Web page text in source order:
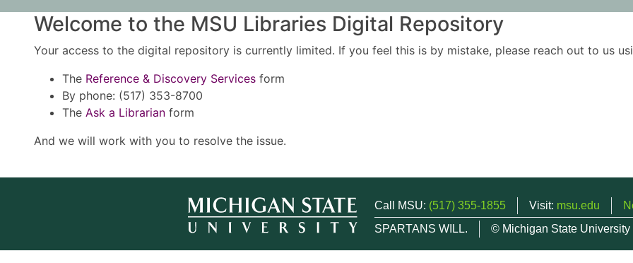
Welcome to the MSU Libraries Digital Repository
Your access to the digital repository is currently limited. If you feel this is by mistake, please reach out to us
The Reference & Discovery Services form
By phone: (517) 353-8700
The Ask a Librarian form
And we will work with you to resolve the issue.
Call MSU: (517) 355-1855 Visit: msu.edu
SPARTANS WILL.
© Michigan State University